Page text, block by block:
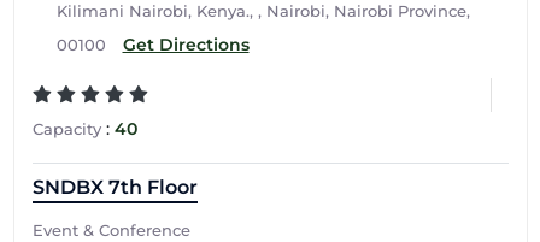
Kilimani Nairobi, Kenya., , Nairobi, Nairobi Province,
00100
Get Directions
Capacity: 40
SNDBX 7th Floor
Event & Conference